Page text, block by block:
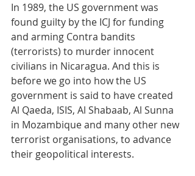
In 1989, the US government was
found guilty by the ICJ for funding
and arming Contra bandits
(terrorists) to murder innocent
civilians in Nicaragua. And this is
before we go into how the US
government is said to have created
Al Qaeda, ISIS, Al Shabaab, Al Sunna
in Mozambique and many other new
terrorist organisations, to advance
their geopolitical interests.